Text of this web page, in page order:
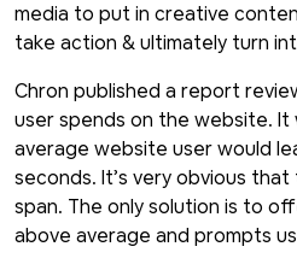
media to put in creative
take action & ultimately turn
Chron published a report
user spends on the website.
average website user would
seconds. It’s very obvious
span. The only solution is to
above average and prompts